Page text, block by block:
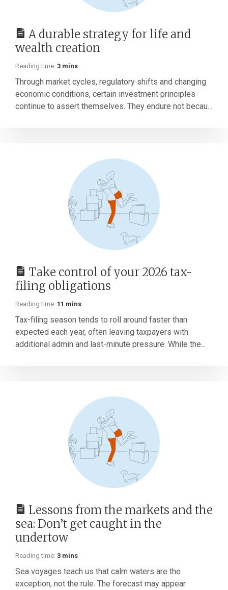
A durable strategy for life and
wealth creation
Reading time: 3 mins
Through market cycles, regulatory shifts and changing
economic conditions, certain investment principles
continue to assert themselves. They endure not becau...
Take control of your 2026 tax-
filing obligations
Reading time: 11 mins
Tax-filing season tends to roll around faster than
expected each year, often leaving taxpayers with
additional admin and last-minute pressure. While the...
Lessons from the markets and the
sea: Don’t get caught in the
undertow
Reading time: 3 mins
Sea voyages teach us that calm waters are the
exception, not the rule. The forecast may appear